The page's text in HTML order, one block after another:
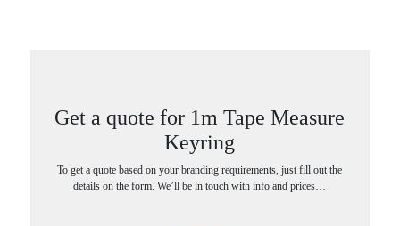
Get a quote for 1m Tape Measure
Keyring
To get a quote based on your branding requirements, just fill out the
details on the form. We’ll be in touch with info and prices…